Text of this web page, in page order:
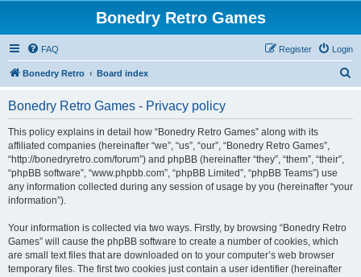
Bonedry Retro Games
FAQ Login
Register
Bonedry Retro Board index
Bonedry Retro Games - Privacy policy
This policy explains in detail how “Bonedry Retro Games” along with its
affiliated companies (hereinafter “we”, “us”, “our”, “Bonedry Retro Games”,
“http://bonedryretro.com/forum”) and phpBB (hereinafter “they”, “them”, “their”,
“phpBB software”, “www.phpbb.com”, “phpBB Limited”, “phpBB Teams”) use
any information collected during any session of usage by you (hereinafter “your
information”).
Your information is collected via two ways. Firstly, by browsing “Bonedry Retro
Games” will cause the phpBB software to create a number of cookies, which
are small text files that are downloaded on to your computer’s web browser
temporary files. The first two cookies just contain a user identifier (hereinafter